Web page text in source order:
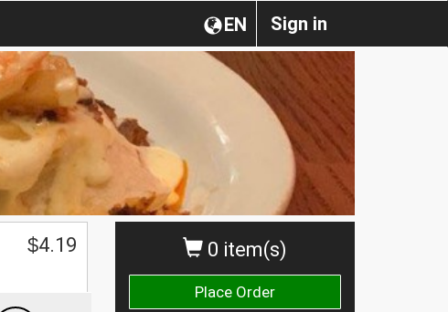
Sign in
EN
0 item(s)
Place Order
$4.19